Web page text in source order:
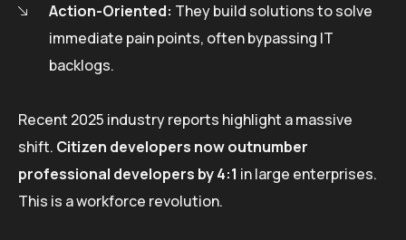
Action-Oriented: They build solutions to solve
immediate pain points, often bypassing IT
backlogs.
Recent 2025 industry reports highlight a massive
shift. Citizen developers now outnumber
professional developers by 4:1 in large enterprises.
This is a workforce revolution.